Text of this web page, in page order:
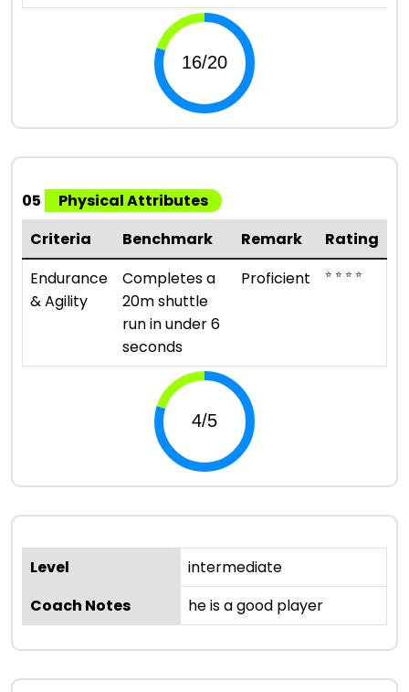
05
Physical Attributes
Criteria
Benchmark Remark
Rating
Endurance
& Agility
Completes a
20m shuttle
run in under 6
seconds
Proficient ⭐ ⭐ ⭐ ⭐
Level
intermediate
Coach Notes
he is a good player